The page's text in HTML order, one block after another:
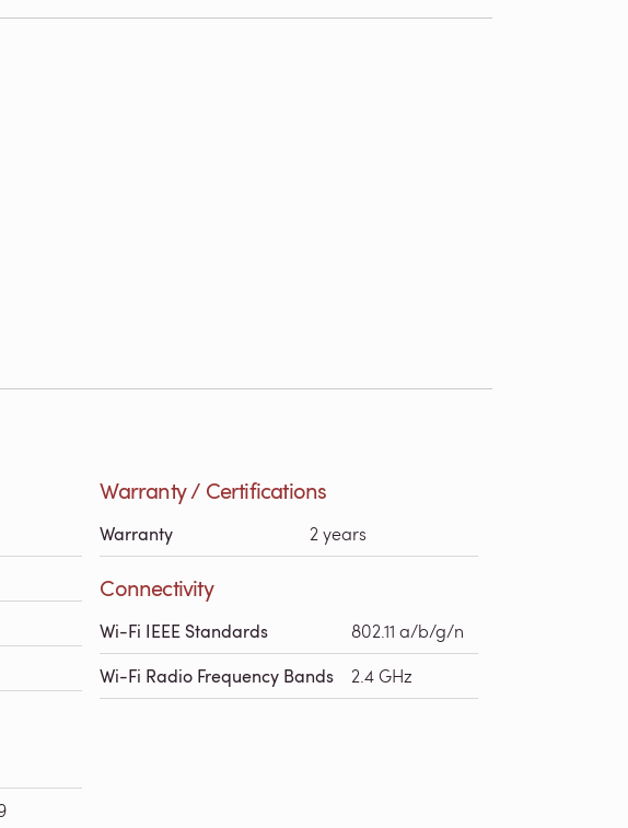
Warranty / Certifications
Warranty 2 years
Connectivity
Wi-Fi IEEE Standards 802.11 a/b/g/n
Wi-Fi Radio Frequency Bands 2.4 GHz